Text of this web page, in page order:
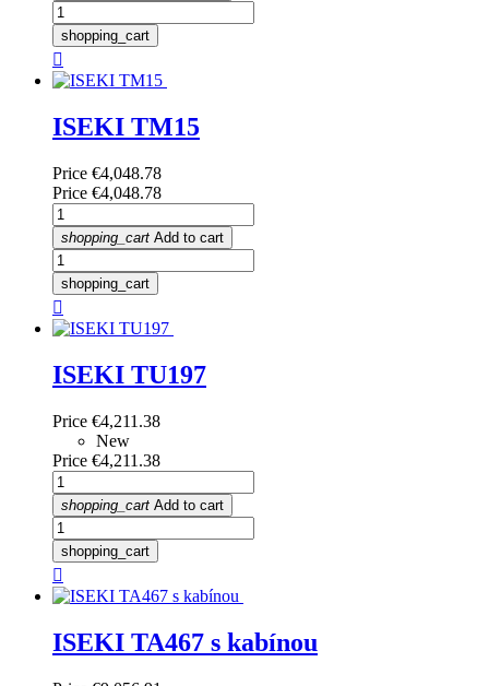
shopping_cart

ISEKI TM15
Price €4,048.78
Price €4,048.78
shopping_cart Add to cart
shopping_cart

ISEKI TU197
Price €4,211.38
New
Price €4,211.38
shopping_cart Add to cart
shopping_cart

ISEKI TA467 s kabínou